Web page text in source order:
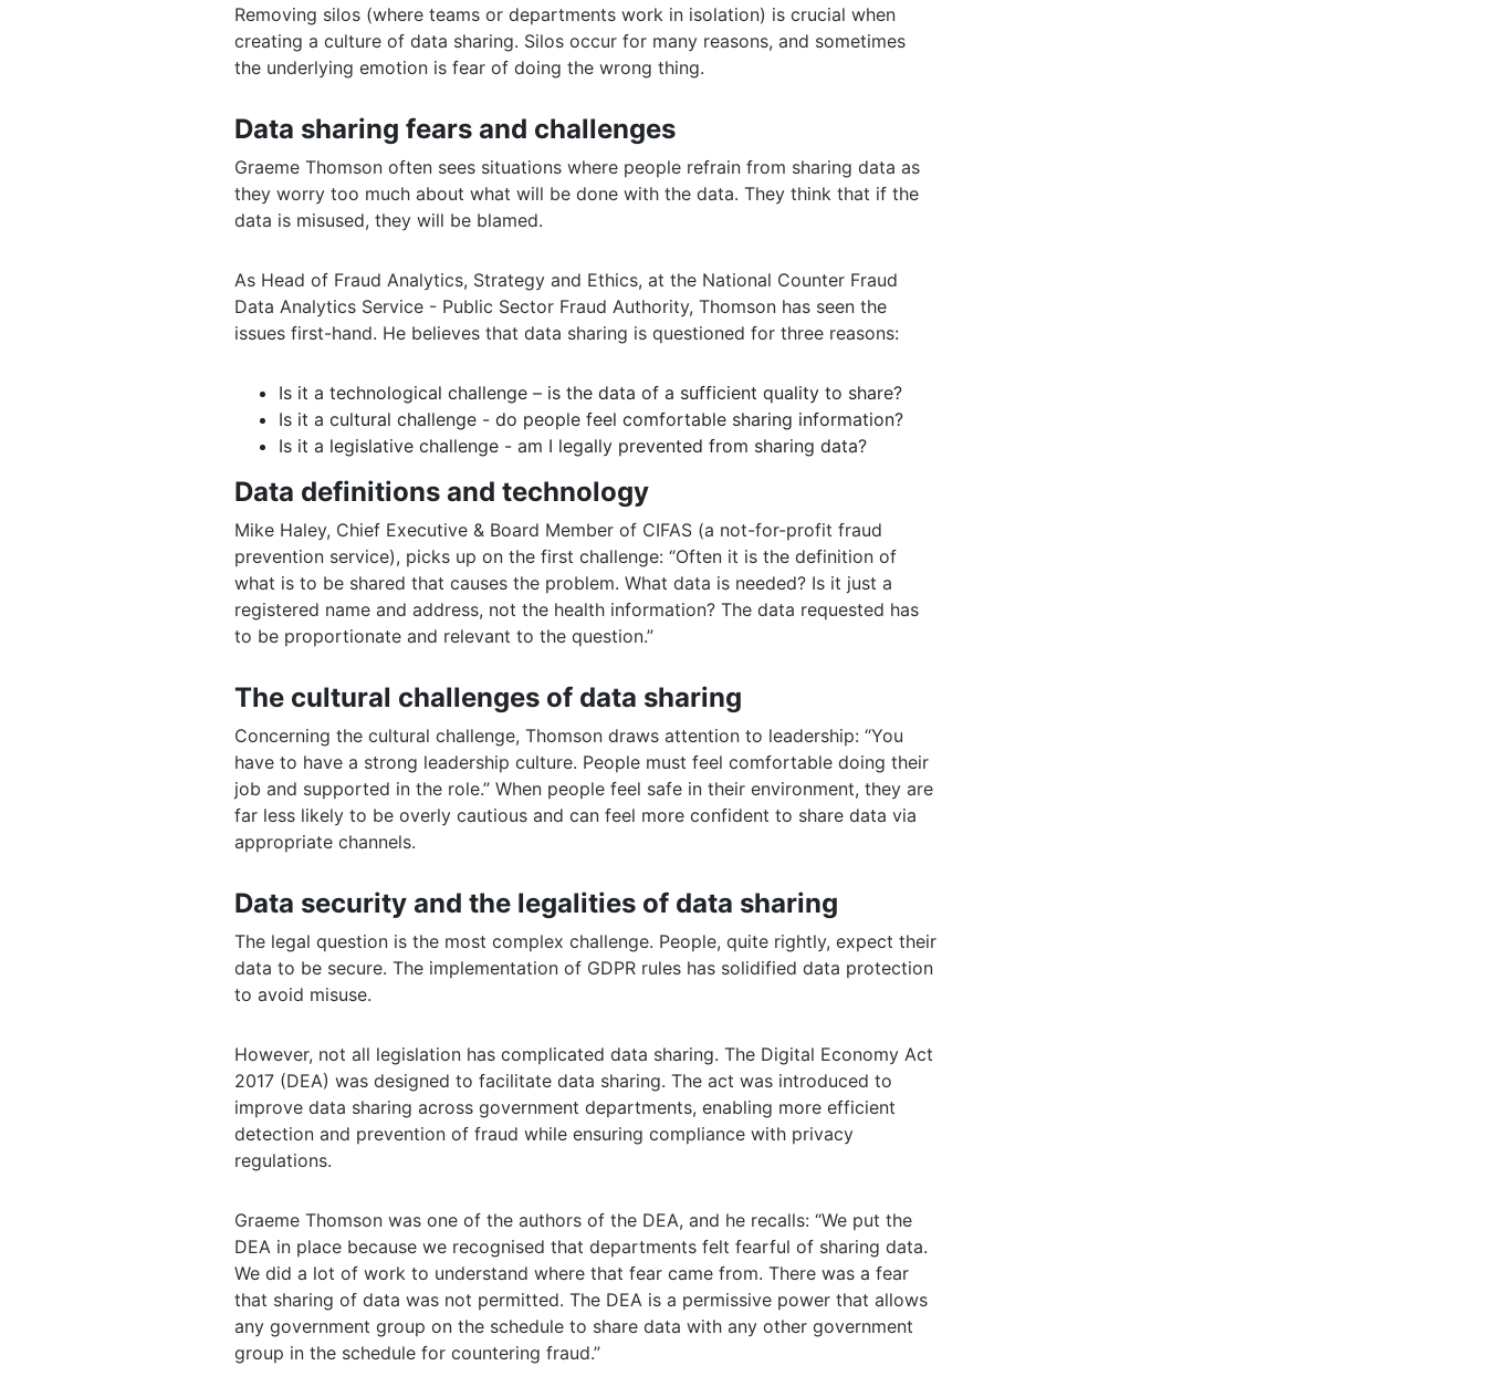
Removing silos (where teams or departments work in isolation) is crucial when
creating a culture of data sharing. Silos occur for many reasons, and sometimes
the underlying emotion is fear of doing the wrong thing.
Data sharing fears and challenges
Graeme Thomson often sees situations where people refrain from sharing data as
they worry too much about what will be done with the data. They think that if the
data is misused, they will be blamed.
As Head of Fraud Analytics, Strategy and Ethics, at the National Counter Fraud
Data Analytics Service - Public Sector Fraud Authority, Thomson has seen the
issues first-hand. He believes that data sharing is questioned for three reasons:
Is it a technological challenge – is the data of a sufficient quality to share?
Is it a cultural challenge - do people feel comfortable sharing information?
Is it a legislative challenge - am I legally prevented from sharing data?
Data definitions and technology
Mike Haley, Chief Executive & Board Member of CIFAS (a not-for-profit fraud
prevention service), picks up on the first challenge: “Often it is the definition of
what is to be shared that causes the problem. What data is needed? Is it just a
registered name and address, not the health information? The data requested has
to be proportionate and relevant to the question.”
The cultural challenges of data sharing
Concerning the cultural challenge, Thomson draws attention to leadership: “You
have to have a strong leadership culture. People must feel comfortable doing their
job and supported in the role.” When people feel safe in their environment, they are
far less likely to be overly cautious and can feel more confident to share data via
appropriate channels.
Data security and the legalities of data sharing
The legal question is the most complex challenge. People, quite rightly, expect their
data to be secure. The implementation of GDPR rules has solidified data protection
to avoid misuse.
However, not all legislation has complicated data sharing. The Digital Economy Act
2017 (DEA) was designed to facilitate data sharing. The act was introduced to
improve data sharing across government departments, enabling more efficient
detection and prevention of fraud while ensuring compliance with privacy
regulations.
Graeme Thomson was one of the authors of the DEA, and he recalls: “We put the
DEA in place because we recognised that departments felt fearful of sharing data.
We did a lot of work to understand where that fear came from. There was a fear
that sharing of data was not permitted. The DEA is a permissive power that allows
any government group on the schedule to share data with any other government
group in the schedule for countering fraud.”